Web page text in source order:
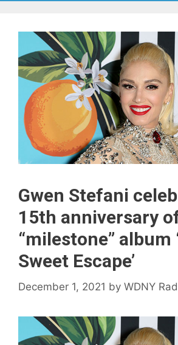
Gwen Stefani
15th anniversary
“milestone” album
Sweet Escape’
December 1, 2021 by WDNY